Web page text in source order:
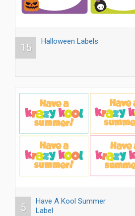
15
Halloween Labels
5
Have A Kool Summer
Label